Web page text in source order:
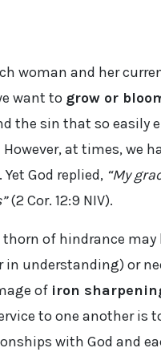
woman and her
want to grow or
the sin that so easily
at times, we
God replied, “My
(2 Cor. 12:9 NIV).
of hindrance may
understanding) or
of iron
to one another is
with God and